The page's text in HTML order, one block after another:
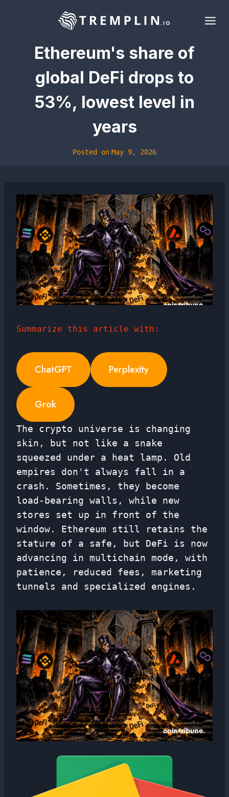
Ethereum's share of
global DeFi drops to
53%, lowest level in
years
Posted on May 9, 2026
Summarize this article with:
ChatGPT Perplexity
Grok
The crypto universe is changing
skin, but not like a snake
squeezed under a heat lamp. Old
empires don't always fall in a
crash. Sometimes, they become
load-bearing walls, while new
stores set up in front of the
window. Ethereum still retains the
stature of a safe, but DeFi is now
advancing in multichain mode, with
patience, reduced fees, marketing
tunnels and specialized engines.